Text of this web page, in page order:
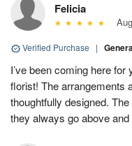
Felicia
Verified Purchase |
I’ve been coming here
florist! The arrangements
thoughtfully designed.
they always go above